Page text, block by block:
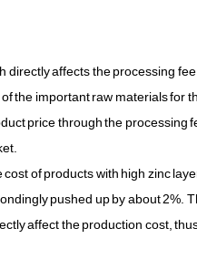
affects the processing
the important raw materials for
price through the processing
of products with high zinc
pushed up by about 2%.
affect the production cost,